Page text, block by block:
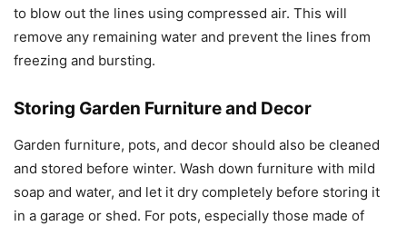
to blow out the lines using compressed air. This will
remove any remaining water and prevent the lines from
freezing and bursting.
Storing Garden Furniture and Decor
Garden furniture, pots, and decor should also be cleaned
and stored before winter. Wash down furniture with mild
soap and water, and let it dry completely before storing it
in a garage or shed. For pots, especially those made of